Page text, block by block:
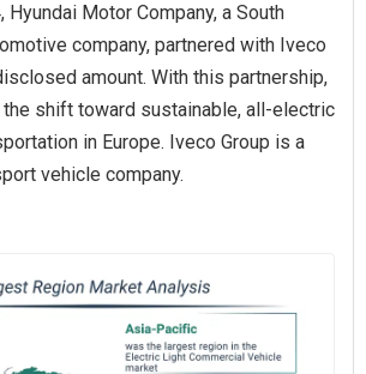
Hyundai Motor Company, a South
company, partnered with Iveco
amount. With this partnership,
shift toward sustainable, all-electric
in Europe. Iveco Group is a
vehicle company.